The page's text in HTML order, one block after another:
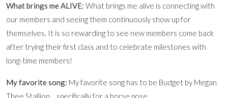
What brings me ALIVE: What brings me alive is connecting with
our members and seeing them continuously show up for
themselves. It is so rewarding to see new members come back
after trying their first class and to celebrate milestones with
long-time members!
My favorite song: My favorite song has to be Budget by Megan
Thee Stallion… specifically for a horse pose